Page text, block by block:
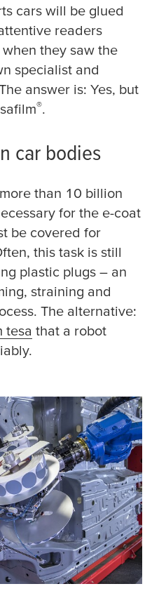
cars will be glued
readers
they saw the
specialist and
answer is: Yes, but
®.
car bodies
than 10 billion
for the e-coat
be covered for
this task is still
plastic plugs – an
straining and
The alternative:
tesa (opens in a new
that a robot